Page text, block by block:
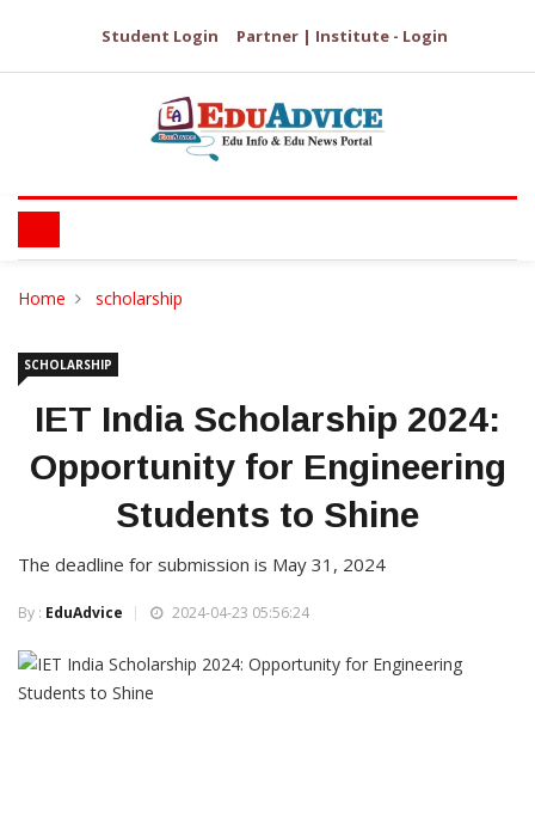
Student Login Partner | Institute - Login
Home scholarship
SCHOLARSHIP
IET India Scholarship 2024:
Opportunity for Engineering
Students to Shine
The deadline for submission is May 31, 2024
By : EduAdvice 2024-04-23 05:56:24